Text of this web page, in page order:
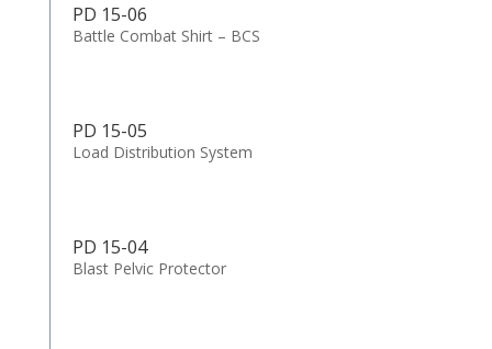
PD 15-06
Battle Combat Shirt – BCS
PD 15-05
Load Distribution System
PD 15-04
Blast Pelvic Protector